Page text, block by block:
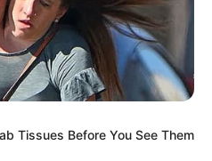
Tissues Before You See Them